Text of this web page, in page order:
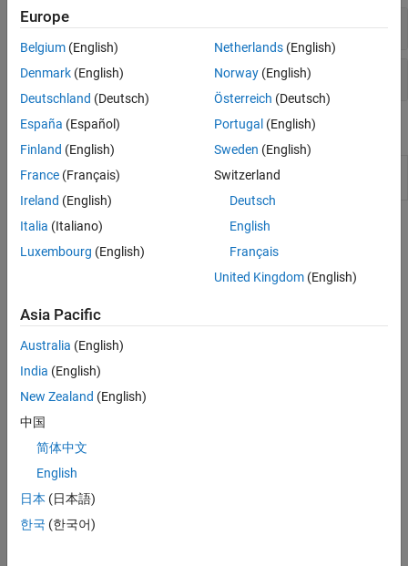
VISA Interface
Connect and Configure
Read and Write
Apps
VISA
Explorer
Connect to and communicate with instruments
over VISA
Topics
Get Started with GPIB Interface
Establish a connection between MATLAB and your instrument
Write and Read GPIB Data
interface.
Send Trigger to Instrument
Execute Serial Polls
Execute a serial poll to check the status of your VISA resource.
GPIB Overview
Europe
Belgium (English)
Denmark (English)
Deutschland (Deutsch)
España (Español)
Finland (English)
France (Français)
Ireland (English)
Italia (Italiano)
Luxembourg (English)
Netherlands(English)
Norway(English)
Österreich (Deutsch)
Portugal (English)
Sweden (English)
Switzerland
Deutsch
English
Français
United Kingdom(English)
Asia Pacific
Australia (English)
India (English)
New Zealand (English)
中国
简体中文
English
日本 (日本語)
한국 (한국어)